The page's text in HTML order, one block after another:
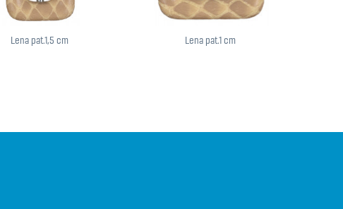
Lena pat.1,5 cm Lena pat.1 cm